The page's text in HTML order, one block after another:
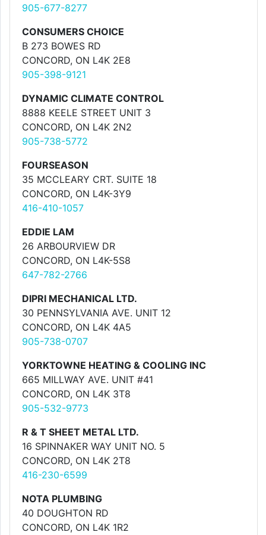
905-677-8277
CONSUMERS CHOICE
B 273 BOWES RD
CONCORD, ON L4K 2E8
905-398-9121
DYNAMIC CLIMATE CONTROL
8888 KEELE STREET UNIT 3
CONCORD, ON L4K 2N2
905-738-5772
FOURSEASON
35 MCCLEARY CRT. SUITE 18
CONCORD, ON L4K-3Y9
416-410-1057
EDDIE LAM
26 ARBOURVIEW DR
CONCORD, ON L4K-5S8
647-782-2766
DIPRI MECHANICAL LTD.
30 PENNSYLVANIA AVE. UNIT 12
CONCORD, ON L4K 4A5
905-738-0707
YORKTOWNE HEATING & COOLING INC
665 MILLWAY AVE. UNIT #41
CONCORD, ON L4K 3T8
905-532-9773
R & T SHEET METAL LTD.
16 SPINNAKER WAY UNIT NO. 5
CONCORD, ON L4K 2T8
416-230-6599
NOTA PLUMBING
40 DOUGHTON RD
CONCORD, ON L4K 1R2